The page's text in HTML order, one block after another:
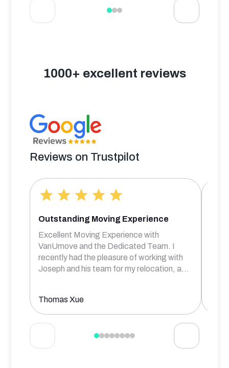
1000+ excellent reviews
Reviews on Trustpilot
Outstanding Moving Experience
Excellent Moving Experience with
VanUmove and the Dedicated Team. I
recently had the pleasure of working with
Joseph and his team for my relocation, a...
Thomas Xue